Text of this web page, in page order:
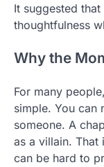
It suggested
thoughtfulness
Why the
For many
simple. You can
someone. A
as a villain. That
can be hard to